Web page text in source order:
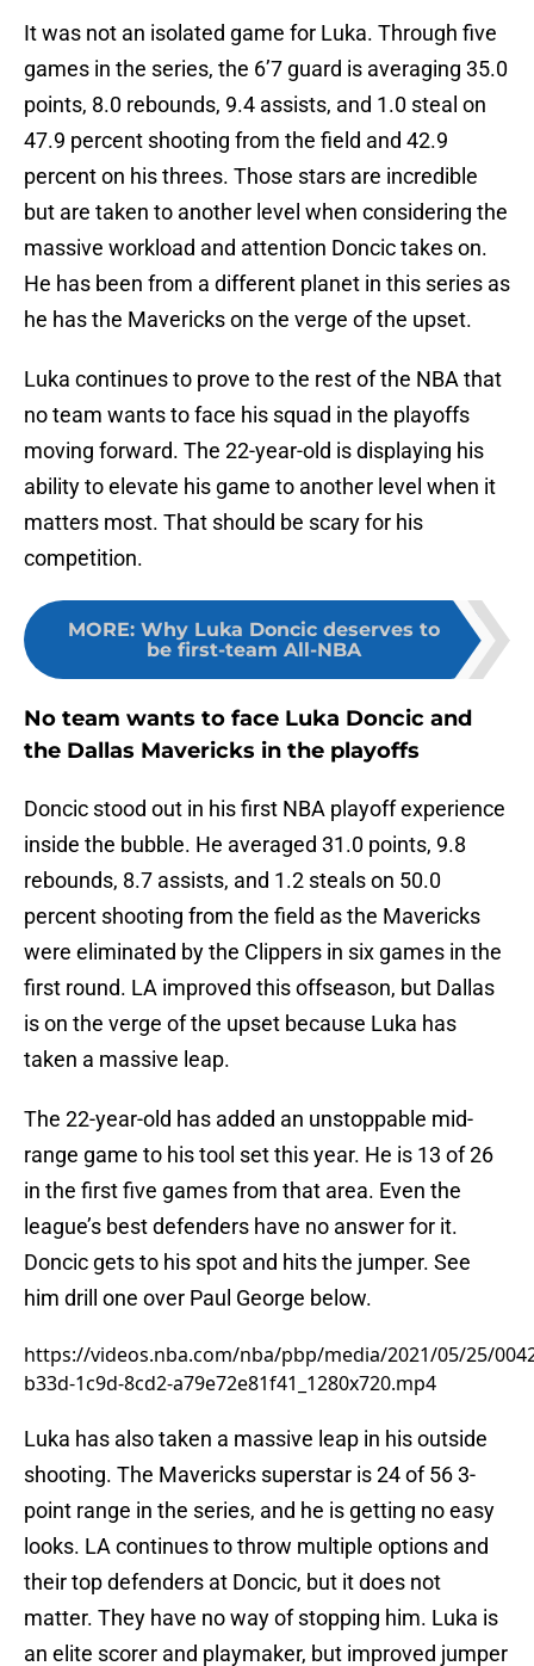
It was not an isolated game for Luka. Through five
games in the series, the 6’7 guard is averaging 35.0
points, 8.0 rebounds, 9.4 assists, and 1.0 steal on
47.9 percent shooting from the field and 42.9
percent on his threes. Those stars are incredible
but are taken to another level when considering the
massive workload and attention Doncic takes on.
He has been from a different planet in this series as
he has the Mavericks on the verge of the upset.
Luka continues to prove to the rest of the NBA that
no team wants to face his squad in the playoffs
moving forward. The 22-year-old is displaying his
ability to elevate his game to another level when it
matters most. That should be scary for his
competition.
MORE: Why Luka Doncic deserves to
be first-team All-NBA
No team wants to face Luka Doncic and
the Dallas Mavericks in the playoffs
Doncic stood out in his first NBA playoff experience
inside the bubble. He averaged 31.0 points, 9.8
rebounds, 8.7 assists, and 1.2 steals on 50.0
percent shooting from the field as the Mavericks
were eliminated by the Clippers in six games in the
first round. LA improved this offseason, but Dallas
is on the verge of the upset because Luka has
taken a massive leap.
The 22-year-old has added an unstoppable mid-
range game to his tool set this year. He is 13 of 26
in the first five games from that area. Even the
league’s best defenders have no answer for it.
Doncic gets to his spot and hits the jumper. See
him drill one over Paul George below.
https://videos.nba.com/nba/pbp/media/2021/05/25/
b33d-1c9d-8cd2-a79e72e81f41_1280x720.mp4
Luka has also taken a massive leap in his outside
shooting. The Mavericks superstar is 24 of 56 3-
point range in the series, and he is getting no easy
looks. LA continues to throw multiple options and
their top defenders at Doncic, but it does not
matter. They have no way of stopping him. Luka is
an elite scorer and playmaker, but improved jumper